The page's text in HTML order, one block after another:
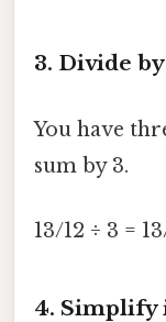
3. Divide
You have
sum by 3.
13/12 ÷ 3 =
4. Simplify